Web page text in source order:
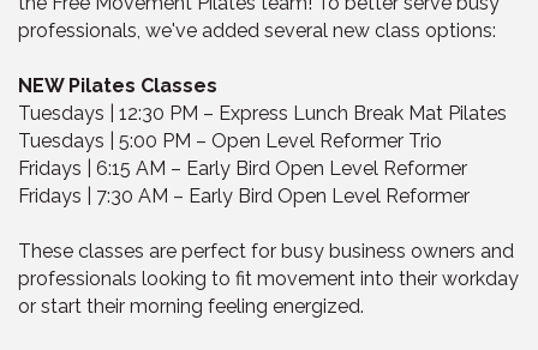
professionals, we've added several new class options:
NEW Pilates Classes
Tuesdays | 12:30 PM – Express Lunch Break Mat Pilates
Tuesdays | 5:00 PM – Open Level Reformer Trio
Fridays | 6:15 AM – Early Bird Open Level Reformer
Fridays | 7:30 AM – Early Bird Open Level Reformer
These classes are perfect for busy business owners and
professionals looking to fit movement into their workday
or start their morning feeling energized.